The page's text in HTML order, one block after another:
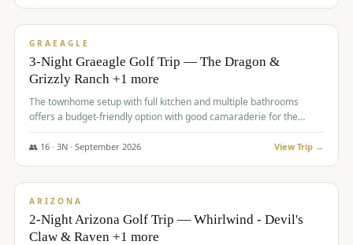
$849/pp
GRAEAGLE
3-Night Graeagle Golf Trip — The Dragon &
Grizzly Ranch +1 more
The townhome setup with full kitchen and multiple bathrooms
offers a budget-friendly option with good camaraderie for the
group.
👥 16· 3N · September 2026 View Trip →
$855/pp
ARIZONA
2-Night Arizona Golf Trip — Whirlwind - Devil's
Claw & Raven +1 more